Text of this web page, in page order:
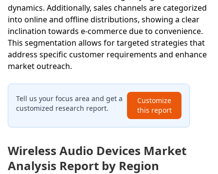
dynamics. Additionally, sales channels are categorized
into online and offline distributions, showing a clear
inclination towards e-commerce due to convenience.
This segmentation allows for targeted strategies that
address specific customer requirements and enhance
market outreach.
Tell us your focus area and get a
customized research report.
Customize
this report
Wireless Audio Devices Market
Analysis Report by Region